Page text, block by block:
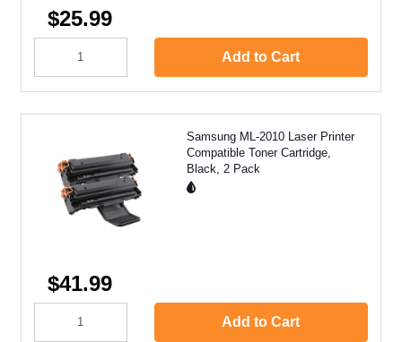
$25.99
Add to Cart
Samsung ML-2010 Laser Printer
Compatible Toner Cartridge,
Black, 2 Pack
$41.99
Add to Cart